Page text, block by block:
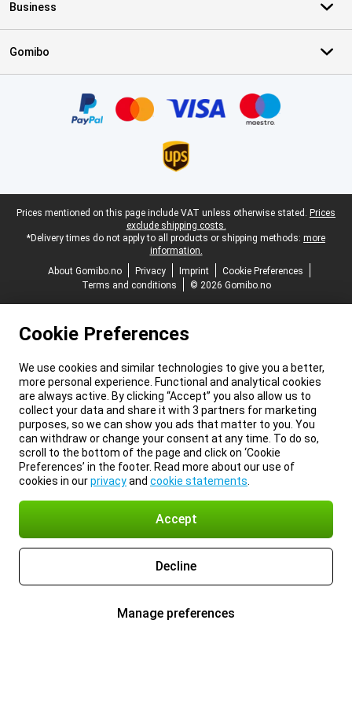
Business
Gomibo
Legal footer
Prices mentioned on this page include VAT unless otherwise stated. Prices
exclude shipping costs.
*Delivery times do not apply to all products or shipping methods: more
information.
About Gomibo.no
Privacy Imprint
Cookie Preferences
Terms and conditions
© 2026 Gomibo.no
Cookie Preferences
We use cookies and similar technologies to give you a better,
more personal experience. Functional and analytical cookies
are always active. By clicking “Accept” you also allow us to
collect your data and share it with 3 partners for marketing
purposes, so we can show you ads that matter to you. You
can withdraw or change your consent at any time. To do so,
scroll to the bottom of the page and click on ‘Cookie
Preferences’ in the footer. Read more about our use of
cookies in ourprivacyand cookie statements
Accept
Decline
Manage preferences